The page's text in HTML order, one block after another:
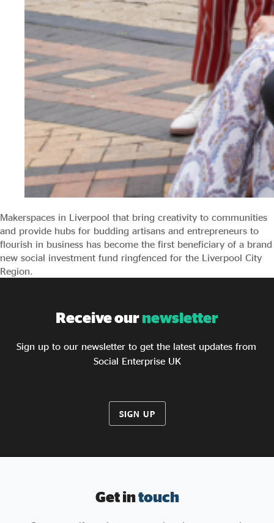
Makerspaces in Liverpool that bring creativity to communities
and provide hubs for budding artisans and entrepreneurs to
flourish in business has become the first beneficiary of a brand
new social investment fund ringfenced for the Liverpool City
Region.
Receive ournewsletter
Sign up to our newsletter to get the latest updates from
Social Enterprise UK
SIGN UP
Get intouch